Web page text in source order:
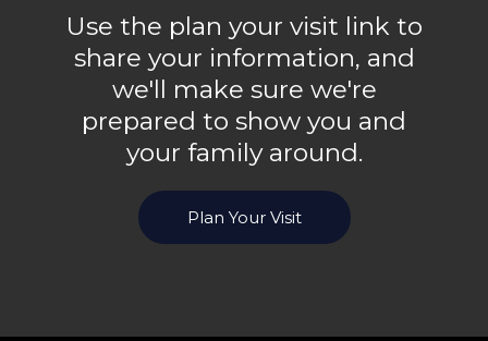
Use the plan your visit link to
share your information, and
we'll make sure we're
prepared to show you and
your family around.
Plan Your Visit